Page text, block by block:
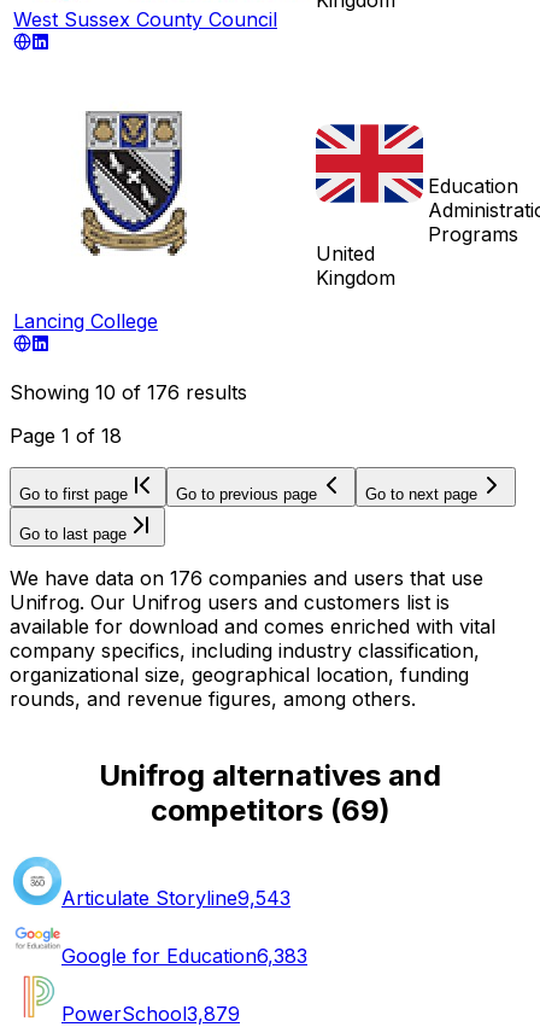
West Sussex County Council
Lancing College
United
Kingdom
Education
Programs
Showing 10 of 176 results
Page 1 of 18
Go to first page Go to previous page Go to next page
Go to last page
We have data on 176 companies and users that use
Unifrog. Our Unifrog users and customers list is
available for download and comes enriched with vital
company specifics, including industry classification,
organizational size, geographical location, funding
rounds, and revenue figures, among others.
Unifrog alternatives and
competitors(69)
Articulate Storyline9,543
Google for Education6,383
PowerSchool3,879